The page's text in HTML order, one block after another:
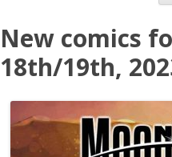
New comics
18th/19th,